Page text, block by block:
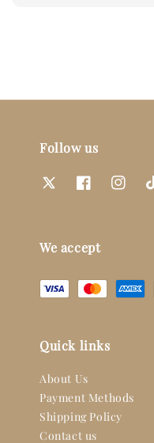
Follow us
We accept
Quick links
About Us
Payment Methods
Shipping Policy
Contact us